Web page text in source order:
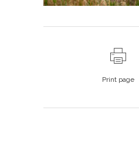
Print page